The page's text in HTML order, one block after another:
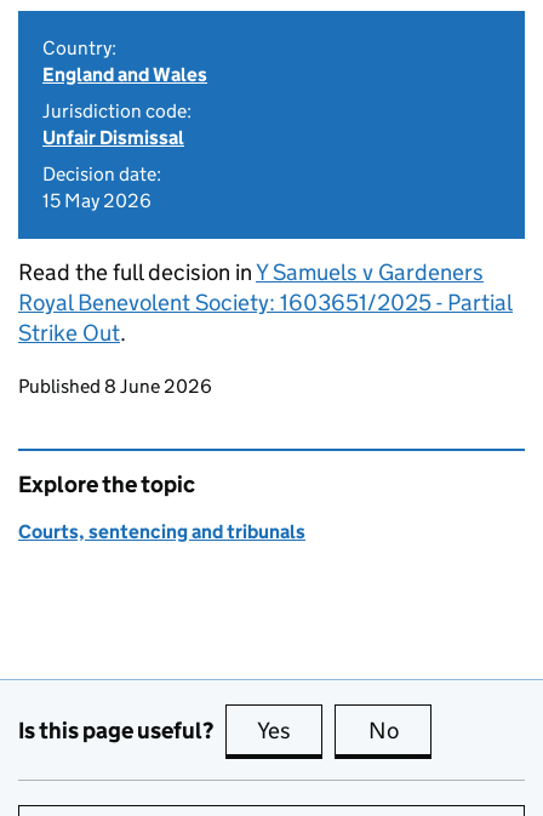
Country:
England and Wales
Jurisdiction code:
Unfair Dismissal
Decision date:
15 May 2026
Read the full decision inY Samuels v Gardeners
Royal Benevolent Society: 1603651/2025 - Partial
Strike Out.
Updates to this page
Published 8 June 2026
Explore the topic
Courts, sentencing and tribunals
Is this page useful? Yes this page is useful
No